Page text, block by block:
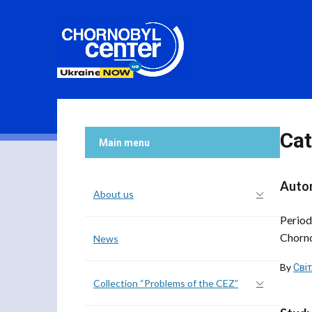
By
Main menu
About us
News
Collection “Problems of the CEZ”